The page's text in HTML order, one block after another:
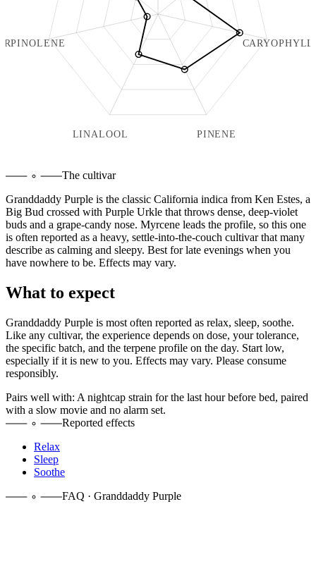
PINENE
LINALOOL
The cultivar
Granddaddy Purple is the classic California indica from Ken Estes, a
Big Bud crossed with Purple Urkle that throws dense, deep-violet
buds and a grape-candy nose. Myrcene leads the profile, so this one
is often reported as a heavy, settle-into-the-couch cultivar that many
describe as calming and sleepy. Best for late evenings when you
have nowhere to be. Effects may vary.
What to expect
Granddaddy Purple is most often reported as relax, sleep, soothe.
Like any cultivar, the experience depends on dose, your tolerance,
the specific batch, and the terpene profile on the day. Start low,
especially if it is new to you. Effects may vary. Please consume
responsibly.
Pairs well with: A nightcap strain for the last hour before bed, paired
with a slow movie and no alarm set.
Reported effects
Relax
Sleep
Soothe
FAQ · Granddaddy Purple